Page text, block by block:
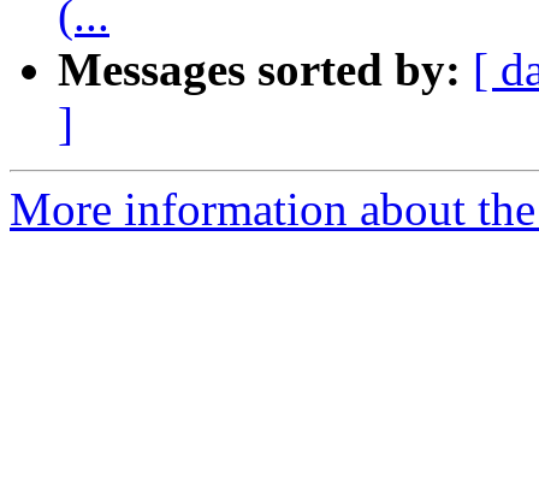
(...
Messages sorted by: [
]
More information about